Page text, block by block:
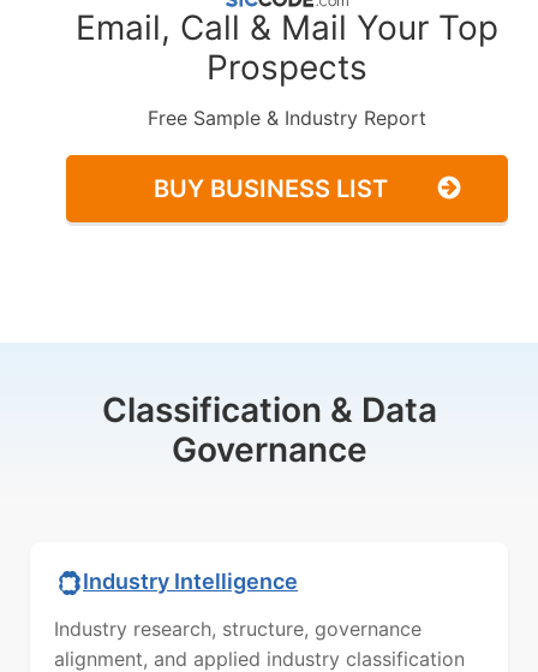
Email, Call & Mail Your Top
Prospects
Free Sample & Industry Report
BUY BUSINESS LIST
Classification & Data
Governance
Industry Intelligence
Industry research, structure, governance
alignment, and applied industry classification